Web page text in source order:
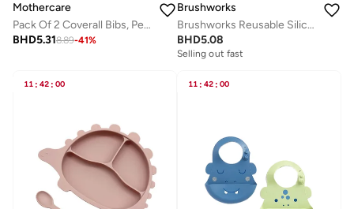
Mothercare
Pack Of 2 Coverall Bibs, Peva
BHD5.318.89-41%
Brushworks
Brushworks Reusable Silicone Nipple Covers
BHD5.08
Selling out fast
11 : 42 : 00 11 : 42 : 00